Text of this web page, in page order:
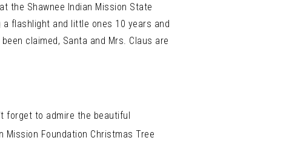
the Shawnee Indian Mission State
flashlight and little ones 10 years and
claimed, Santa and Mrs. Claus are
forget to admire the beautiful
Mission Foundation Christmas Tree